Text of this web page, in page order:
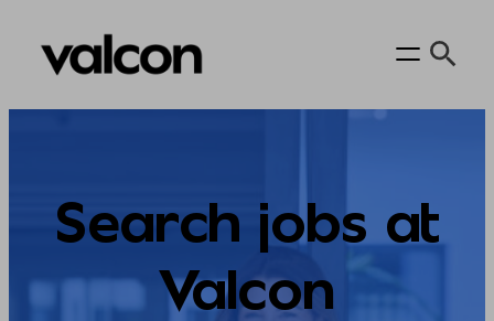
Skip
Search jobs at
Valcon